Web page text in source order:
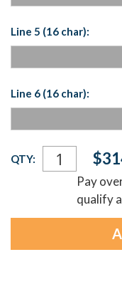
Line 5 (16 char):
Line 6 (16 char):
Current
Stock:
QTY:
Pay
qualify